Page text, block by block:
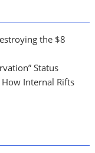
the $8
Status
Internal Rifts